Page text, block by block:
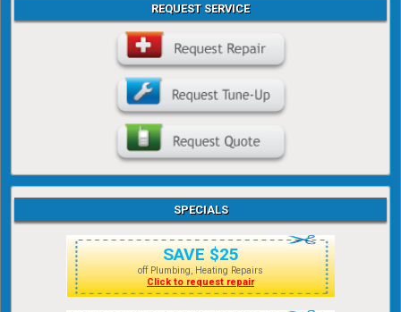
REQUEST SERVICE
SPECIALS
SAVE $25
off Plumbing, Heating Repairs
Click to request repair